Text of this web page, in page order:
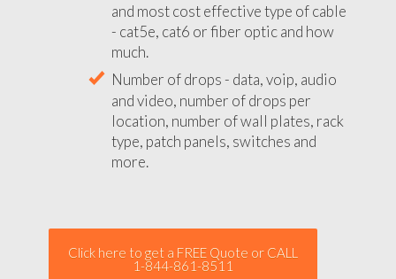
and most cost effective type of cable
- cat5e, cat6 or fiber optic and how
much.
Number of drops - data, voip, audio
and video, number of drops per
location, number of wall plates, rack
type, patch panels, switches and
more.
Click here to get a FREE Quote or CALL
1-844-861-8511